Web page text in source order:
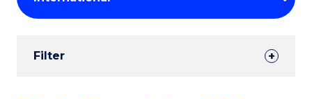
Results
Filter